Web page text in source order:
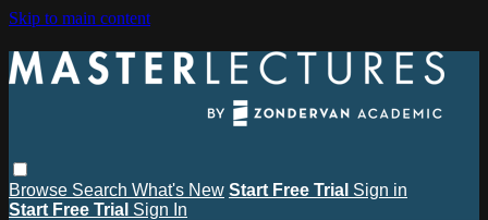
Skip to main content
Browse Search What's New Start Free Trial Sign in
Start Free Trial Sign In